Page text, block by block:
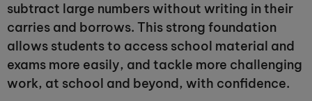
subtract large numbers without writing in their
carries and borrows. This strong foundation
allows students to access school material and
exams more easily, and tackle more challenging
work, at school and beyond, with confidence.